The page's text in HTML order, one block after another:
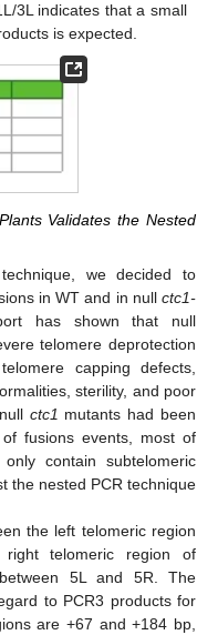
3L indicates that a small
is expected.
Validates the Nested
we decided to
in WT and in null ctc1-
has shown that null
telomere deprotection
capping defects,
sterility, and poor
ctc1 mutants had been
fusions events, most of
contain subtelomeric
the nested PCR technique
the left telomeric region
telomeric region of
5L and 5R. The
to PCR3 products for
are +67 and +184 bp,